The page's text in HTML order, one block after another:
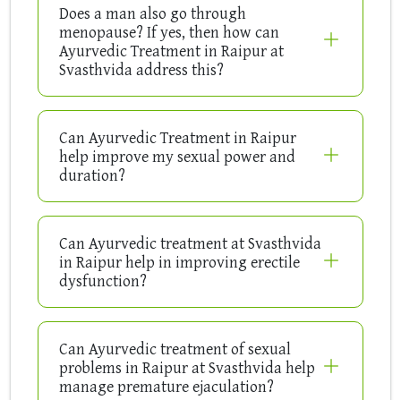
Does a man also go through
menopause? If yes, then how can
Ayurvedic Treatment in Raipur at
Svasthvida address this?
Can Ayurvedic Treatment in Raipur
help improve my sexual power and
duration?
Can Ayurvedic treatment at Svasthvida
in Raipur help in improving erectile
dysfunction?
Can Ayurvedic treatment of sexual
problems in Raipur at Svasthvida help
manage premature ejaculation?